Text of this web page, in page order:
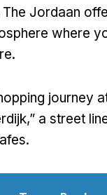
The Jordaan
where
.
journey
,” a street
.